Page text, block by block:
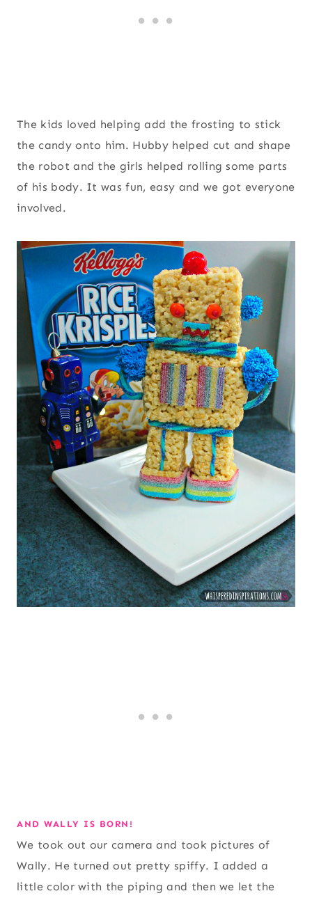
The kids loved helping add the frosting to stick
the candy onto him. Hubby helped cut and shape
the robot and the girls helped rolling some parts
of his body. It was fun, easy and we got everyone
involved.
AND WALLY IS BORN!
We took out our camera and took pictures of
Wally. He turned out pretty spiffy. I added a
little color with the piping and then we let the